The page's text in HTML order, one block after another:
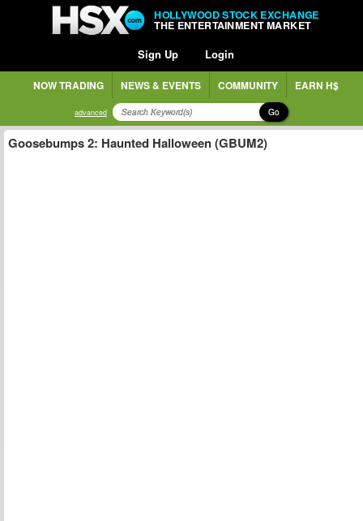
HOLLYWOOD STOCK EXCHANGE
THE ENTERTAINMENT MARKET
Sign Up Login
NOW TRADING NEWS & EVENTS COMMUNITY EARN H$
advanced Go
Goosebumps 2: Haunted Halloween (GBUM2)